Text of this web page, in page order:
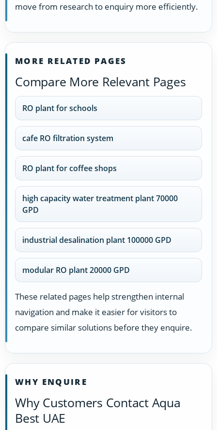
move from research to enquiry more efficiently.
MORE RELATED PAGES
Compare More Relevant Pages
RO plant for schools
cafe RO filtration system
RO plant for coffee shops
high capacity water treatment plant 70000
GPD
industrial desalination plant 100000 GPD
modular RO plant 20000 GPD
These related pages help strengthen internal
navigation and make it easier for visitors to
compare similar solutions before they enquire.
WHY ENQUIRE
Why Customers Contact Aqua
Best UAE